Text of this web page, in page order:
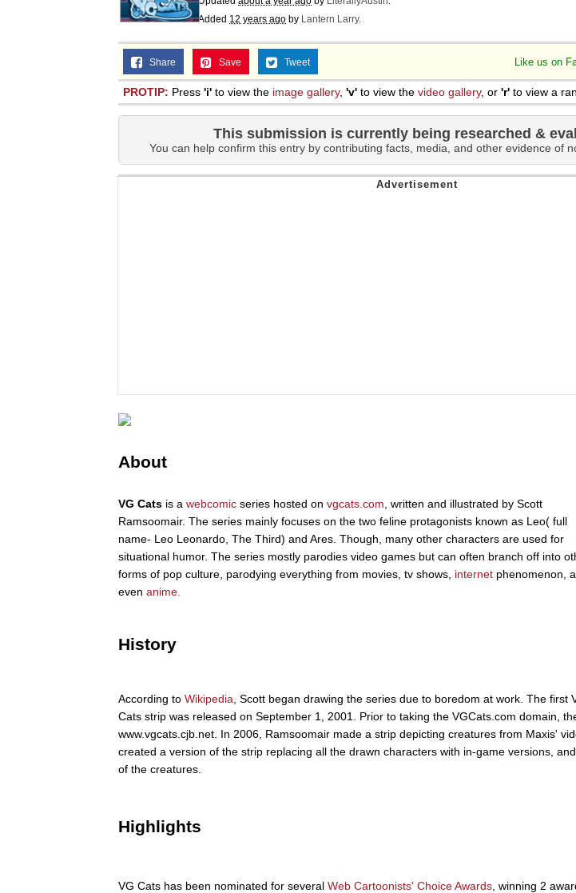
Jacob Batalon CEO of Sex
Added 12 years ago by Lantern Larry.
Like us on
Share Save Tweet
PROTIP: Press 'i' to view the image gallery, 'v' to view the video gallery, or 'r' to view a
This submission is currently being researched &
You can help confirm this entry by contributing facts, media, and other evidence of
About
VG Cats is a webcomic series hosted on vgcats.com , written and illustrated by Scott
Ramsoomair. The series mainly focuses on the two feline protagonists known as Leo( full
name- Leo Leonardo, The Third) and Ares. Though, many other characters are used for
situational humor. The series mostly parodies video games but can often branch off into
forms of pop culture, parodying everything from movies, tv shows, internet phenomenon,
even anime.
History
According to Wikipedia , Scott began drawing the series due to boredom at work. The first
Cats strip was released on September 1, 2001. Prior to taking the VGCats.com domain,
www.vgcats.cjb.net. In 2006, Ramsoomair made a strip depicting creatures from Maxis'
created a version of the strip replacing all the drawn characters with in-game versions,
of the creatures.
Highlights
VG Cats has been nominated for several Web Cartoonists' Choice Awards , winning 2